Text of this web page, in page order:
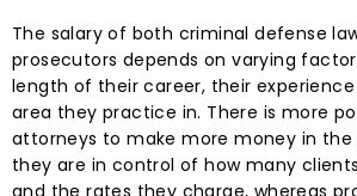
The salary of both criminal defense
prosecutors depends on varying
length of their career, their
area they practice in. There is more
attorneys to make more money in the
they are in control of how many
and the rates they charge, whereas